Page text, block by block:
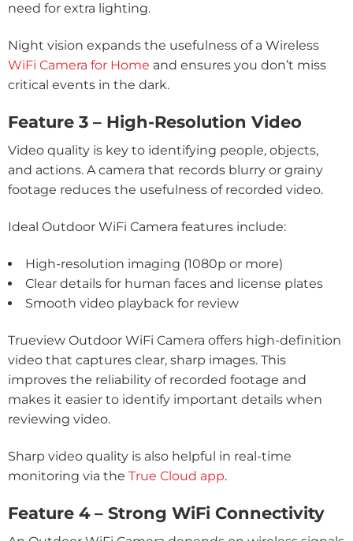
need for extra lighting.
Night vision expands the usefulness of a Wireless
WiFi Camera for Home and ensures you don’t miss
critical events in the dark.
Feature 3 – High-Resolution Video
Video quality is key to identifying people, objects,
and actions. A camera that records blurry or grainy
footage reduces the usefulness of recorded video.
Ideal Outdoor WiFi Camera features include:
High-resolution imaging (1080p or more)
Clear details for human faces and license plates
Smooth video playback for review
Trueview Outdoor WiFi Camera offers high-definition
video that captures clear, sharp images. This
improves the reliability of recorded footage and
makes it easier to identify important details when
reviewing video.
Sharp video quality is also helpful in real-time
monitoring via the True Cloud app.
Feature 4 – Strong WiFi Connectivity